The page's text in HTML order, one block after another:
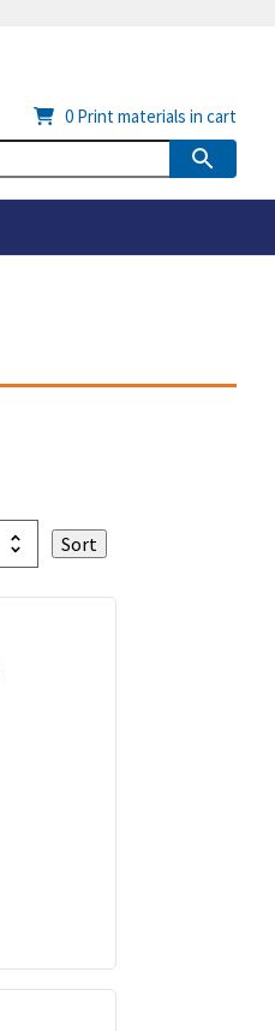
0 Print materials in cart